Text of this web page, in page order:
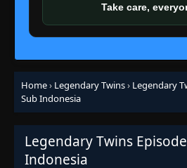
Take care,
Home› Legendary Twins› Legendary
Sub Indonesia
Legendary Twins
Indonesia